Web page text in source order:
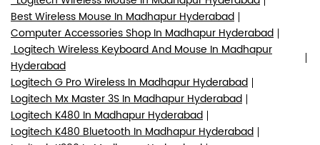
Best Wireless Mouse In Madhapur Hyderabad
Computer Accessories Shop In Madhapur Hyderabad
Logitech Wireless Keyboard And Mouse In Madhapur
Hyderabad
Logitech G Pro Wireless In Madhapur Hyderabad
Logitech Mx Master 3S In Madhapur Hyderabad
Logitech K480 In Madhapur Hyderabad
Logitech K480 Bluetooth In Madhapur Hyderabad